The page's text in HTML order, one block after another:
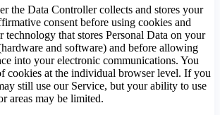
the Data Controller collects and stores your
consent before using cookies and
technology that stores Personal Data on your
and software) and before allowing
into your electronic communications. You
cookies at the individual browser level. If you
still use our Service, but your ability to use
areas may be limited.